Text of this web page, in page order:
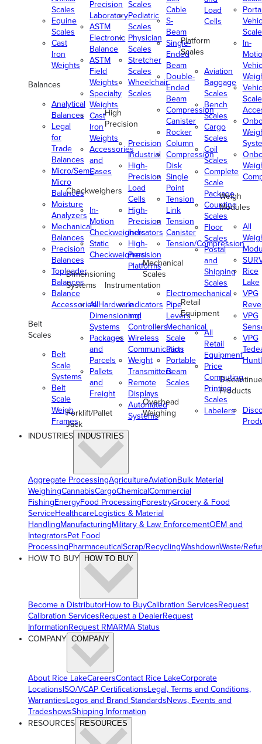
Scales
Equine
Scales
Cast
Iron
Weights
Balances
Analytical
Balances
Legal
for
Trade
Balances
Micro/Semi-
Micro
Balances
Moisture
Analyzers
Mechanical
Balances
Precision
Balances
Toploader
Balances
Balance
Accessories/Hardware
Belt
Scales
Belt
Scale
Systems
Belt
Scale
Weigh
Frames
Precision
Laboratory
ASTM
Electronic
Balance
ASTM
Field
Weights
Specialty
Weights
Cast
Iron
Weights
Accessories
and
Cases
Checkweighers
In-
Motion
Checkweighers
Static
Checkweighers
Dimensioning
Systems
All
Dimensioning
Systems
Packages
and
Parcels
Pallets
and
Freight
Forklift/Pallet
Jack
Scales
Pediatric
Scales
Physician
Scales
Stretcher
Scales
Wheelchair
Scales
High
Precision
Precision
Industrial
High-
Precision
Load
Cells
High-
Precision
Indicators
High-
Precision
Platforms
Instrumentation
Indicators
and
Controllers
Wireless
Communication
Weight
Transmitters
Remote
Displays
Automated
Systems
Cable
S-
Beam
Single-
Ended
Beam
Double-
Ended
Beam
Compression
Canister
Rocker
Column
Compression
Disk
Single
Point
Tension
Link
Tension
Canister
Tension/Compression
Mechanical
Scales
Electromechanical
Pipe
Levers
Mechanical
Scale
Parts
Portable
Beam
Scales
Overhead
Weighing
Load
Cells
Platform
Scales
Aviation
Baggage
Scales
Bench
Scales
Cargo
Scales
Coil
Scales
Complete
Scale
Package
Counting
Scales
Floor
Scales
Postal
and
Shipping
Scales
Retail
Equipment
All
Retail
Equipment
Price
Computing
Printing
Scales
Labelers
In-
Scale
Weigh
Modules
All
Rice
Lake
VPG
VPG
VPG
Products
INDUSTRIES INDUSTRIES
Aggregate ProcessingAgricultureAviationBulk Material
WeighingCannabisCargoChemicalCommercial
FishingEnergyFood ProcessingForestryGrocery & Food
ServiceHealthcareLogistics & Material
HandlingManufacturingMilitary & Law EnforcementOEM and
IntegratorsPet Food
ProcessingPharmaceuticalScrap/RecyclingWashdownWaste/
HOW TO BUY
HOW TO BUY
Become a DistributorHow to BuyCalibration ServicesRequest
Calibration ServicesRequest a DealerRequest
InformationRequest RMARMA Status
COMPANY COMPANY
About Rice LakeCareersContact Rice LakeCorporate
LocationsISO/VCAP CertificationsLegal, Terms and Conditions,
WarrantiesLogos and Brand StandardsNews, Events and
TradeshowsShipping Information
RESOURCES RESOURCES